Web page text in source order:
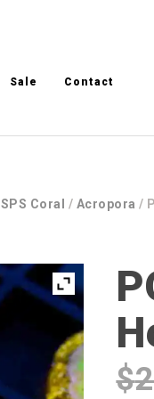
Sale Contact
SPS Coral / Acropora /
$